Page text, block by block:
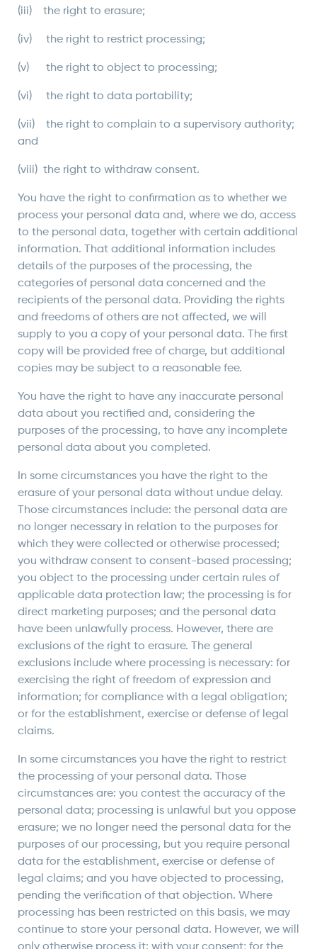
(iii) the right to erasure;
(iv) the right to restrict processing;
(v) the right to object to processing;
(vi) the right to data portability;
(vii) the right to complain to a supervisory authority;
and
(viii) the right to withdraw consent.
You have the right to confirmation as to whether we
process your personal data and, where we do, access
to the personal data, together with certain additional
information. That additional information includes
details of the purposes of the processing, the
categories of personal data concerned and the
recipients of the personal data. Providing the rights
and freedoms of others are not affected, we will
supply to you a copy of your personal data. The first
copy will be provided free of charge, but additional
copies may be subject to a reasonable fee.
You have the right to have any inaccurate personal
data about you rectified and, considering the
purposes of the processing, to have any incomplete
personal data about you completed.
In some circumstances you have the right to the
erasure of your personal data without undue delay.
Those circumstances include: the personal data are
no longer necessary in relation to the purposes for
which they were collected or otherwise processed;
you withdraw consent to consent-based processing;
you object to the processing under certain rules of
applicable data protection law; the processing is for
direct marketing purposes; and the personal data
have been unlawfully process. However, there are
exclusions of the right to erasure. The general
exclusions include where processing is necessary: for
exercising the right of freedom of expression and
information; for compliance with a legal obligation;
or for the establishment, exercise or defense of legal
claims.
In some circumstances you have the right to restrict
the processing of your personal data. Those
circumstances are: you contest the accuracy of the
personal data; processing is unlawful but you oppose
erasure; we no longer need the personal data for the
purposes of our processing, but you require personal
data for the establishment, exercise or defense of
legal claims; and you have objected to processing,
pending the verification of that objection. Where
processing has been restricted on this basis, we may
continue to store your personal data. However, we will
only otherwise process it: with your consent; for the